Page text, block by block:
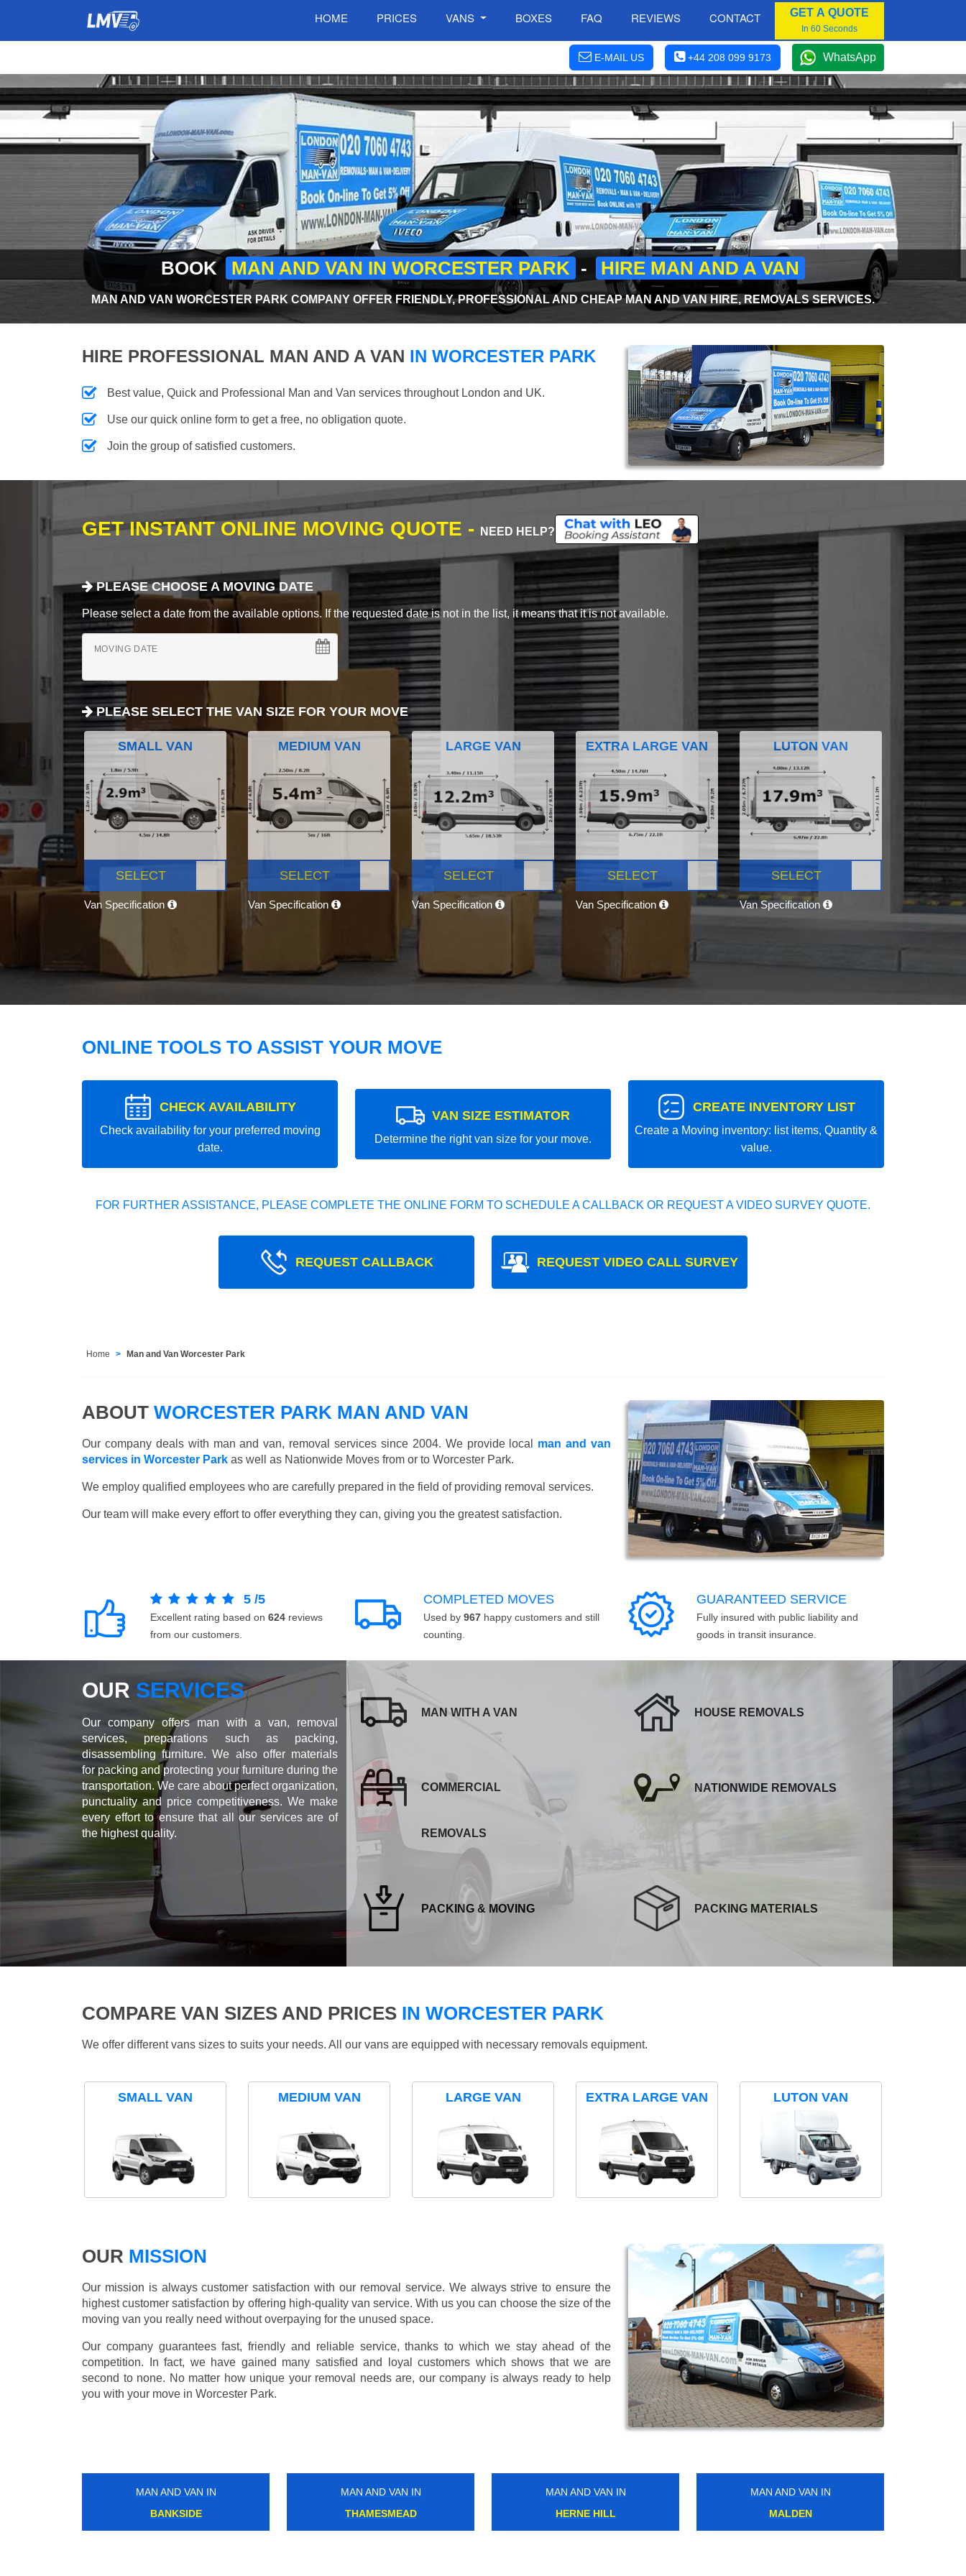
HOME PRICES VANS BOXES FAQ REVIEWS CONTACT GET A QUOTE
In 60 Seconds
E-MAIL US +44 208 099 9173 WhatsApp
BOOK MAN AND VAN IN WORCESTER PARK - HIRE MAN AND A VAN
MAN AND VAN WORCESTER PARK COMPANY OFFER FRIENDLY, PROFESSIONAL AND CHEAP MAN AND VAN HIRE, REMOVALS SERVICES.
HIRE PROFESSIONAL MAN AND A VAN IN WORCESTER PARK
Best value, Quick and Professional Man and Van services throughout London and UK.
Use our quick online form to get a free, no obligation quote.
Join the group of satisfied customers.
GET INSTANT ONLINE MOVING QUOTE - NEED HELP?
PLEASE CHOOSE A MOVING DATE
Please select a date from the available options. If the requested date is not in the list, it means that it is not available.
MOVING DATE
PLEASE SELECT THE VAN SIZE FOR YOUR MOVE
SMALL VAN
SELECT
Van Specification
MEDIUM VAN
SELECT
Van Specification
LARGE VAN
SELECT
Van Specification
EXTRA LARGE VAN
SELECT
Van Specification
LUTON VAN
SELECT
Van Specification
ONLINE TOOLS TO ASSIST YOUR MOVE
CHECK AVAILABILITY
Check availability for your preferred moving
date.
VAN SIZE ESTIMATOR
Determine the right van size for your move.
CREATE INVENTORY LIST
Create a Moving inventory: list items, Quantity &
value.
FOR FURTHER ASSISTANCE, PLEASE COMPLETE THE ONLINE FORM TO SCHEDULE A CALLBACK OR REQUEST A VIDEO SURVEY QUOTE.
REQUEST CALLBACK REQUEST VIDEO CALL SURVEY
Home Man and Van Worcester Park
ABOUT WORCESTER PARK MAN AND VAN
Our company deals with man and van, removal services since 2004. We provide local man and van
services in Worcester Park as well as Nationwide Moves from or to Worcester Park.
We employ qualified employees who are carefully prepared in the field of providing removal services.
Our team will make every effort to offer everything they can, giving you the greatest satisfaction.
5 /5
Excellent rating based on 624 reviews
from our customers.
COMPLETED MOVES
Used by 967 happy customers and still
counting.
GUARANTEED SERVICE
Fully insured with public liability and
goods in transit insurance.
OUR SERVICES
Our company offers man with a van, removal
services, preparations such as packing,
disassembling furniture. We also offer materials
for packing and protecting your furniture during the
transportation. We care about perfect organization,
punctuality and price competitiveness. We make
every effort to ensure that all our services are of
the highest quality.
MAN WITH A VAN HOUSE REMOVALS
COMMERCIAL
REMOVALS
NATIONWIDE REMOVALS
PACKING & MOVING PACKING MATERIALS
COMPARE VAN SIZES AND PRICES IN WORCESTER PARK
We offer different vans sizes to suits your needs. All our vans are equipped with necessary removals equipment.
SMALL VAN MEDIUM VAN LARGE VAN EXTRA LARGE VAN LUTON VAN
OUR MISSION
Our mission is always customer satisfaction with our removal service. We always strive to ensure the
highest customer satisfaction by offering high-quality van service. With us you can choose the size of the
moving van you really need without overpaying for the unused space.
Our company guarantees fast, friendly and reliable service, thanks to which we stay ahead of the
competition. In fact, we have gained many satisfied and loyal customers which shows that we are
second to none. No matter how unique your removal needs are, our company is always ready to help
you with your move in Worcester Park.
MAN AND VAN IN
NORTH HARROW
MAN AND VAN IN
YEADING
MAN AND VAN IN
SUDBURY
MAN AND VAN IN
WATFORD